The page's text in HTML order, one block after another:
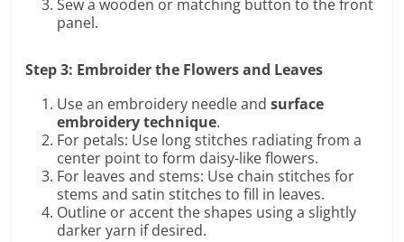
Sew a wooden or matching button to the front
panel.
Step 3: Embroider the Flowers and Leaves
Use an embroidery needle andsurface
embroidery technique.
For petals: Use long stitches radiating from a
center point to form daisy-like flowers.
For leaves and stems: Use chain stitches for
stems and satin stitches to fill in leaves.
Outline or accent the shapes using a slightly
darker yarn if desired.